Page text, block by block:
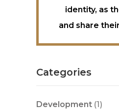
identity, as
and share
Categories
Development (1)